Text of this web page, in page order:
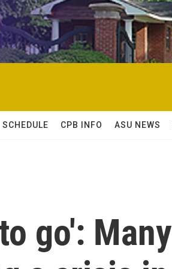
SCHEDULE CPB INFO ASU NEWS
go': Many